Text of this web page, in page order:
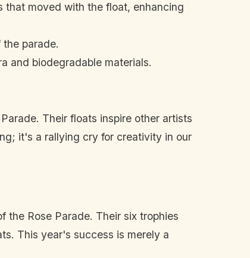
that moved with the float, enhancing
parade.
and biodegradable materials.
Their floats inspire other artists
it's a rallying cry for creativity in our
Rose Parade. Their six trophies
This year's success is merely a